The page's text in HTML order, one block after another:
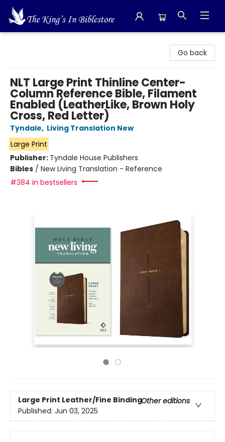
Go back
NLT Large Print Thinline Center-
Column Reference Bible, Filament
Enabled (LeatherLike, Brown Holy
Cross, Red Letter)
Tyndale, Living Translation New
Large Print
Publisher: Tyndale House Publishers
Bibles / New Living Translation - Reference
#384 in bestsellers
Large Print Leather/Fine BindingOther editions
Published: Jun 03, 2025